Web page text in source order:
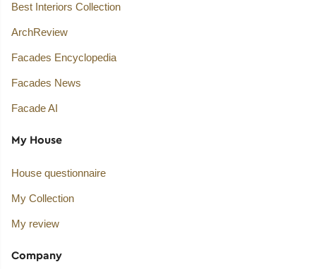
Best Interiors Collection
ArchReview
Facades Encyclopedia
Facades News
Facade AI
My House
House questionnaire
My Collection
My review
Company